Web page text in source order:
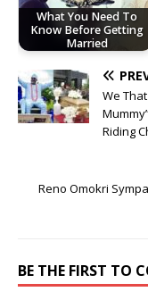
What You Need To
Know Before Getting
Married
We
Riding
Reno Omokri
BE THE FIRST TO